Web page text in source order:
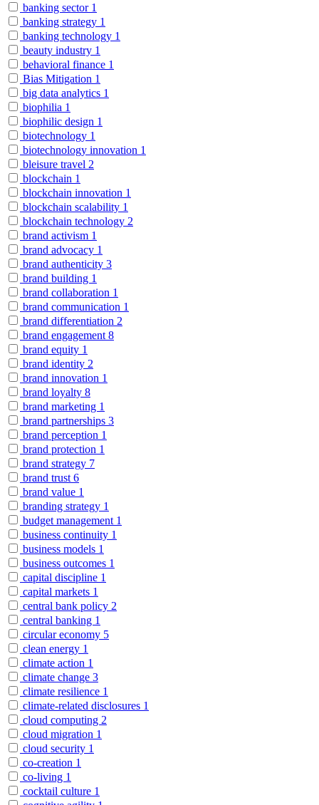
banking sector 1
banking strategy 1
banking technology 1
beauty industry 1
behavioral finance 1
Bias Mitigation 1
big data analytics 1
biophilia 1
biophilic design 1
biotechnology 1
biotechnology innovation 1
bleisure travel 2
blockchain 1
blockchain innovation 1
blockchain scalability 1
blockchain technology 2
brand activism 1
brand advocacy 1
brand authenticity 3
brand building 1
brand collaboration 1
brand communication 1
brand differentiation 2
brand engagement 8
brand equity 1
brand identity 2
brand innovation 1
brand loyalty 8
brand marketing 1
brand partnerships 3
brand perception 1
brand protection 1
brand strategy 7
brand trust 6
brand value 1
branding strategy 1
budget management 1
business continuity 1
business models 1
business outcomes 1
capital discipline 1
capital markets 1
central bank policy 2
central banking 1
circular economy 5
clean energy 1
climate action 1
climate change 3
climate resilience 1
climate-related disclosures 1
cloud computing 2
cloud migration 1
cloud security 1
co-creation 1
co-living 1
cocktail culture 1